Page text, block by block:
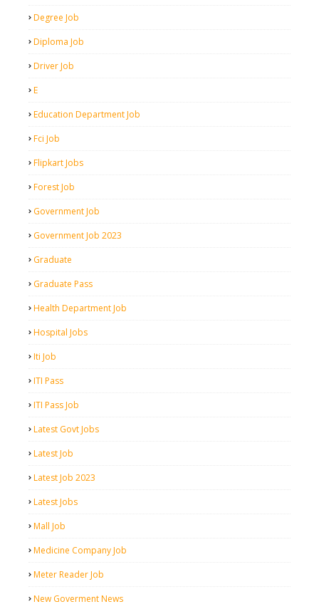
Degree Job
Diploma Job
Driver Job
E
Education Department Job
Fci Job
Flipkart Jobs
Forest Job
Government Job
Government Job 2023
Graduate
Graduate Pass
Health Department Job
Hospital Jobs
Iti Job
ITI Pass
ITI Pass Job
Latest Govt Jobs
Latest Job
Latest Job 2023
Latest Jobs
Mall Job
Medicine Company Job
Meter Reader Job
New Goverment News